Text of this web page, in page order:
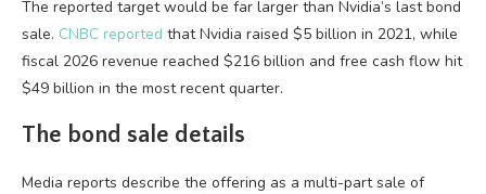
The reported target would be far larger than Nvidia’s last bond
sale. CNBC reported that Nvidia raised $5 billion in 2021, while
fiscal 2026 revenue reached $216 billion and free cash flow hit
$49 billion in the most recent quarter.
The bond sale details
Media reports describe the offering as a multi-part sale of